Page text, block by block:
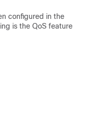
configured in the
is the QoS feature